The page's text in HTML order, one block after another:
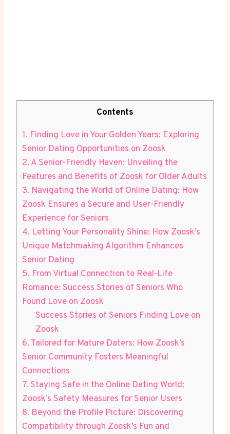
Contents
1. Finding Love in Your Golden Years: Exploring
Senior Dating Opportunities on Zoosk
2. A Senior-Friendly Haven: Unveiling the
Features and Benefits of Zoosk for Older Adults
3. Navigating the World of Online Dating: How
Zoosk Ensures a Secure and User-Friendly
Experience for Seniors
4. Letting Your Personality Shine: How Zoosk’s
Unique Matchmaking Algorithm Enhances
Senior Dating
5. From Virtual Connection to Real-Life
Romance: Success Stories of Seniors Who
Found Love on Zoosk
Success Stories of Seniors Finding Love on
Zoosk
6. Tailored for Mature Daters: How Zoosk’s
Senior Community Fosters Meaningful
Connections
7. Staying Safe in the Online Dating World:
Zoosk’s Safety Measures for Senior Users
8. Beyond the Profile Picture: Discovering
Compatibility through Zoosk’s Fun and